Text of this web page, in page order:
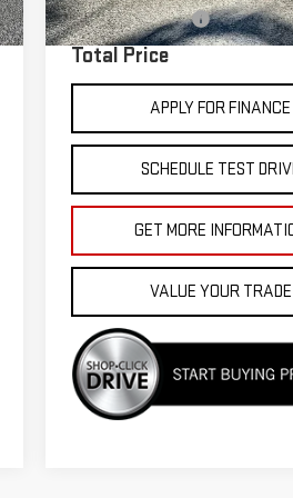
Documentation Fee
Total Price
APPLY FOR FINANCE
SCHEDULE TEST
GET MORE
VALUE YOUR TRADE